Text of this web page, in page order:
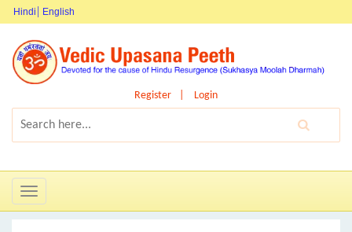
Hindi English
Register Login
Toggle
navigation